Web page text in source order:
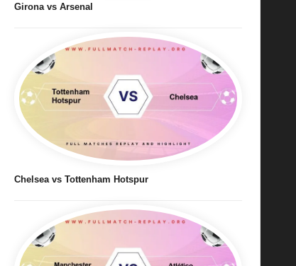
Girona vs Arsenal
Chelsea vs Tottenham Hotspur